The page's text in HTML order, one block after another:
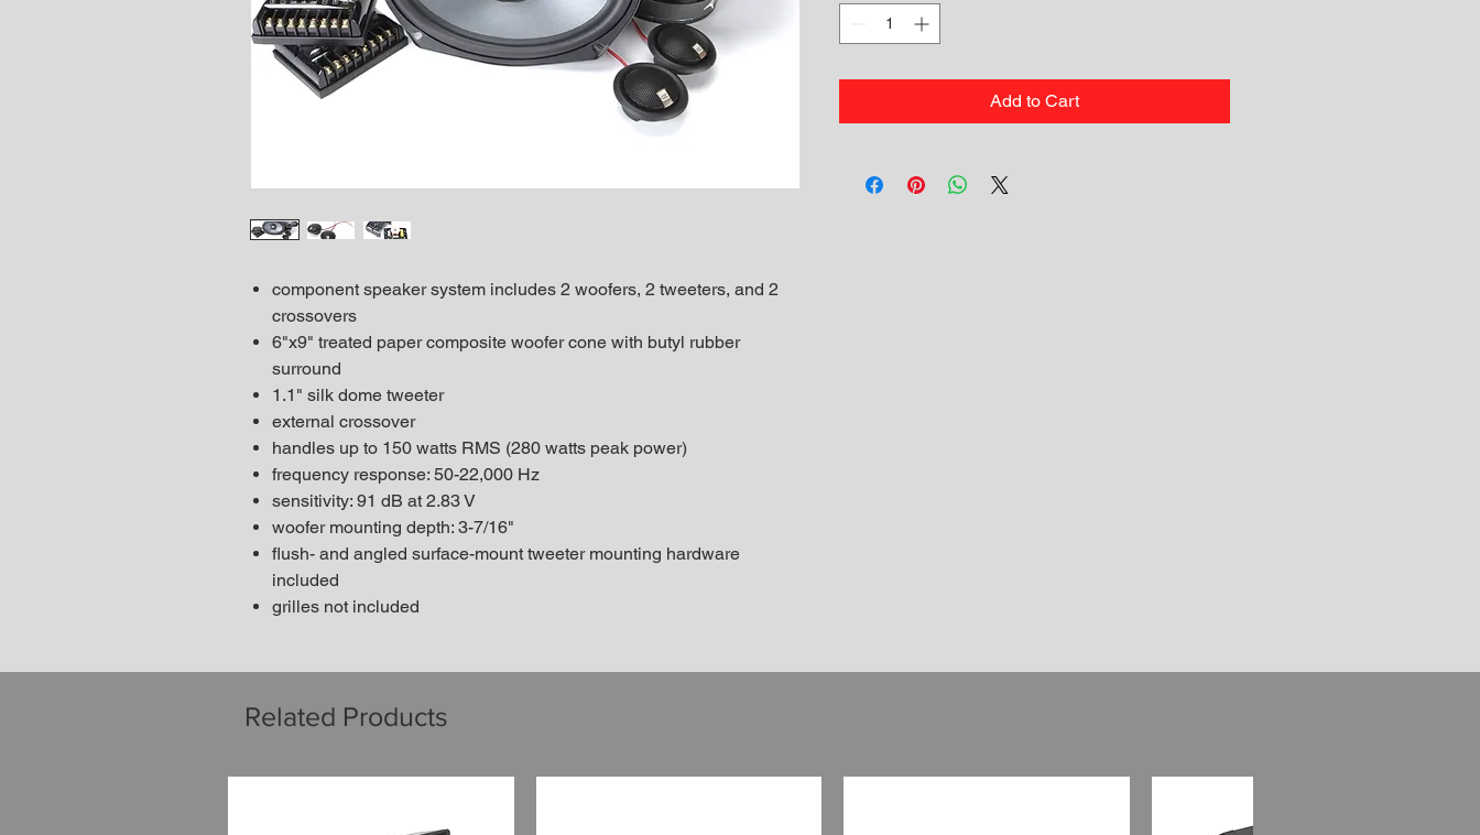
component speaker system includes 2 woofers, 2 tweeters, and 2
crossovers
6"x9" treated paper composite woofer cone with butyl rubber
surround
1.1" silk dome tweeter
external crossover
handles up to 150 watts RMS (280 watts peak power)
frequency response: 50-22,000 Hz
sensitivity: 91 dB at 2.83 V
woofer mounting depth: 3-7/16"
flush- and angled surface-mount tweeter mounting hardware
included
grilles not included
Add to Cart
Related Products